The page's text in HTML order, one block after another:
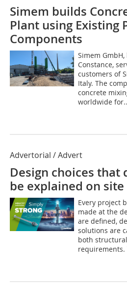
Simem builds
Plant using Existing
Components
Simem
Constance,
customers of
Italy. The
concrete
worldwide
Advertorial / Advert
Design choices that
be explained on site
Every project
made at the
are defined,
solutions are
both
requirements.